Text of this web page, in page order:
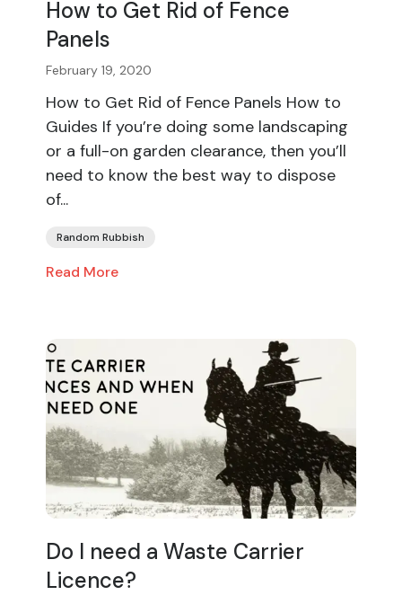
How to Get Rid of Fence
Panels
February 19, 2020
How to Get Rid of Fence Panels How to
Guides If you’re doing some landscaping
or a full-on garden clearance, then you’ll
need to know the best way to dispose
of...
Random Rubbish
Read More
Do I need a Waste Carrier
Licence?